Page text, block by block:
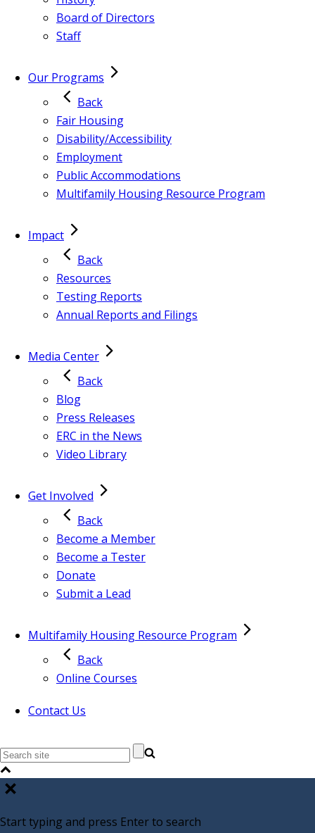
Board of Directors
Staff
Our Programs
Back
Fair Housing
Disability/Accessibility
Employment
Public Accommodations
Multifamily Housing Resource Program
Impact
Back
Resources
Testing Reports
Annual Reports and Filings
Media Center
Back
Blog
Press Releases
ERC in the News
Video Library
Get Involved
Back
Become a Member
Become a Tester
Donate
Submit a Lead
Multifamily Housing Resource Program
Back
Online Courses
Contact Us
Start typing and press Enter to search